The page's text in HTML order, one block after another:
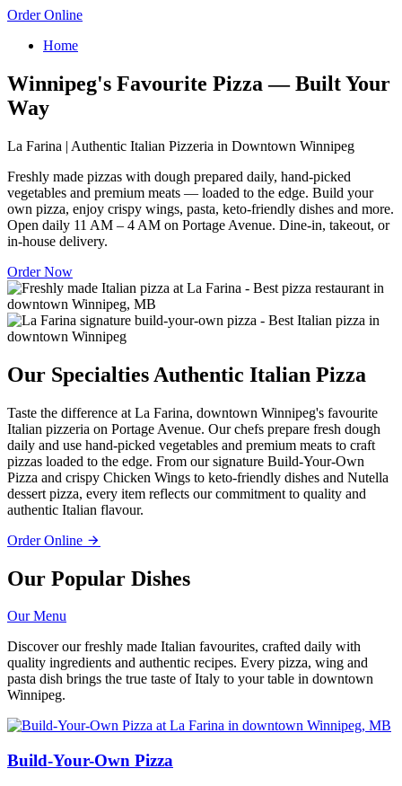
Order Online
Home
Winnipeg's Favourite Pizza — Built Your
Way
La Farina | Authentic Italian Pizzeria in Downtown Winnipeg
Freshly made pizzas with dough prepared daily, hand-picked
vegetables and premium meats — loaded to the edge. Build your
own pizza, enjoy crispy wings, pasta, keto-friendly dishes and more.
Open daily 11 AM – 4 AM on Portage Avenue. Dine-in, takeout, or
in-house delivery.
Order Now
Our Specialties Authentic Italian Pizza
Taste the difference at La Farina, downtown Winnipeg's favourite
Italian pizzeria on Portage Avenue. Our chefs prepare fresh dough
daily and use hand-picked vegetables and premium meats to craft
pizzas loaded to the edge. From our signature Build-Your-Own
Pizza and crispy Chicken Wings to keto-friendly dishes and Nutella
dessert pizza, every item reflects our commitment to quality and
authentic Italian flavour.
Order Online
Our Popular Dishes
Our Menu
Discover our freshly made Italian favourites, crafted daily with
quality ingredients and authentic recipes. Every pizza, wing and
pasta dish brings the true taste of Italy to your table in downtown
Winnipeg.
Build-Your-Own Pizza